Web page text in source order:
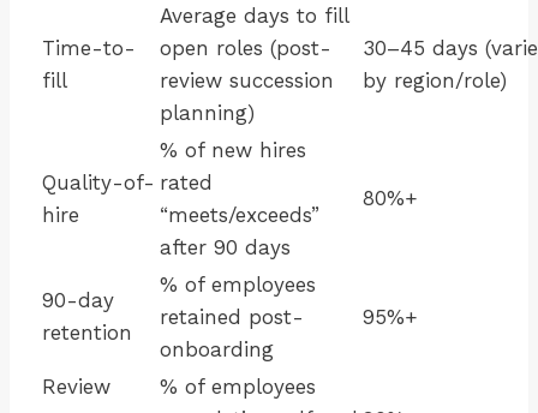
Time-to-
fill
Average days to fill
open roles (post-
review succession
planning)
30–45 days
by region/role)
Quality-of-
hire
% of new hires
rated
“meets/exceeds”
after 90 days
80%+
90-day
retention
% of employees
retained post-
onboarding
95%+
Review
% of employees